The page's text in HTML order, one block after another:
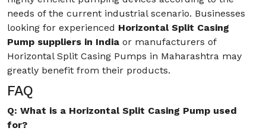
needs of the current industrial scenario. Businesses
looking for experienced Horizontal Split Casing
Pump suppliers in India or manufacturers of
Horizontal Split Casing Pumps in Maharashtra may
greatly benefit from their products.
FAQ
Q: What is a Horizontal Split Casing Pump used
for?